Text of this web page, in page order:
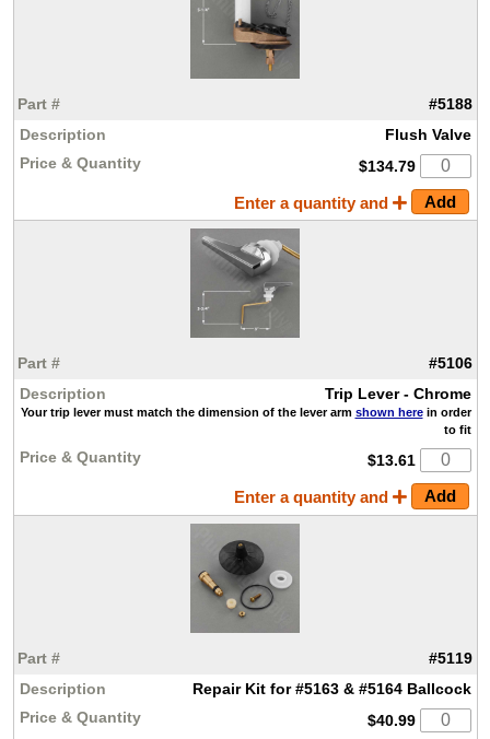
#5188
Flush Valve
$134.79
Enter a quantity and
#5106
Trip Lever - Chrome
Your trip lever must match the dimension of the lever arm shown herein order
to fit
$13.61
Enter a quantity and
#5119
Repair Kit for #5163 & #5164 Ballcock
$40.99